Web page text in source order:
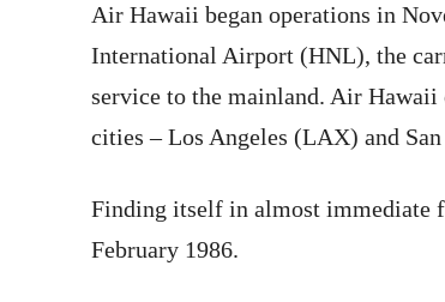
Air Hawaii began operations in
International Airport (HNL), the
service to the mainland. Air
cities – Los Angeles (LAX) and
Finding itself in almost immediate
February 1986.